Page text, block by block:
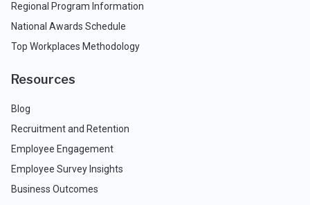
Regional Program Information
National Awards Schedule
Top Workplaces Methodology
Resources
Blog
Recruitment and Retention
Employee Engagement
Employee Survey Insights
Business Outcomes